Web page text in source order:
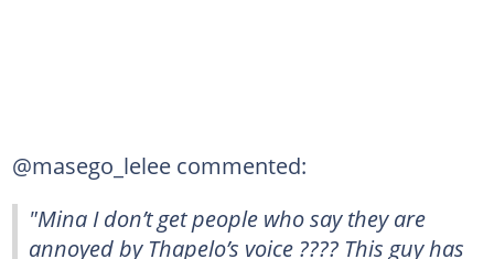
@masego_lelee commented:
"Mina I don’t get people who say they are
annoyed by Thapelo’s voice ???? This guy has